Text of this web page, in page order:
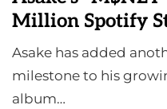
Million Spotify
Asake has added
milestone to his
album…